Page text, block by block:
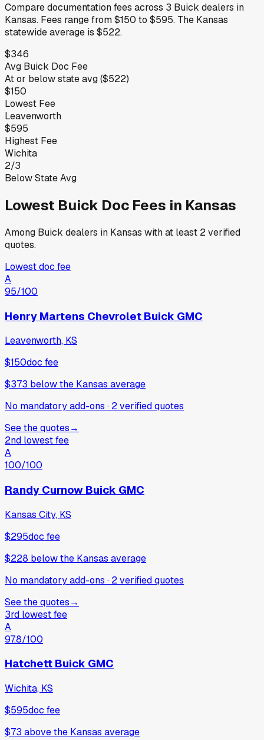
Compare documentation fees across 3 Buick dealers in
Kansas. Fees range from$150 to $595. The Kansas
statewide average is $522.
$346
Avg Buick Doc Fee
At or belowstate avg ($522)
$150
Lowest Fee
Leavenworth
$595
Highest Fee
Wichita
2/3
Below State Avg
Lowest Buick Doc Fees in Kansas
Among Buick dealers in Kansas with at least 2 verified
quotes.
Lowest doc fee
A
95/100
Henry Martens Chevrolet Buick GMC
Leavenworth, KS
$150doc fee
$373 belowthe Kansas average
No mandatory add-ons · 2verifiedquotes
See the quotes→
2nd lowest fee
A
100/100
Randy Curnow Buick GMC
Kansas City, KS
$295doc fee
$228 belowthe Kansas average
No mandatory add-ons · 2verifiedquotes
See the quotes→
3rd lowest fee
A
97.8/100
Hatchett Buick GMC
Wichita, KS
$595doc fee
$73 abovethe Kansas average